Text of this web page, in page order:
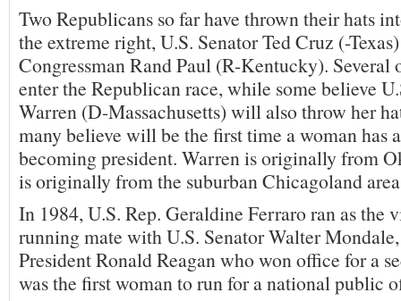
Two Republicans so far have thrown their hats
the extreme right, U.S. Senator Ted Cruz (-
Congressman Rand Paul (R-Kentucky). Several
enter the Republican race, while some believe
Warren (D-Massachusetts) will also throw her
many believe will be the first time a woman has
becoming president. Warren is originally from
is originally from the suburban Chicagoland
In 1984, U.S. Rep. Geraldine Ferraro ran as the
running mate with U.S. Senator Walter
President Ronald Reagan who won office for a
was the first woman to run for a national public